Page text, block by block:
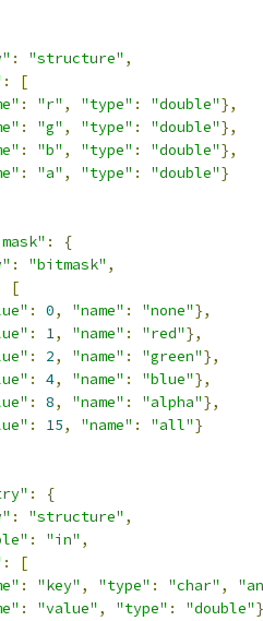
: "structure" ,
:
[
: "r" , "type" : "double"},
: "g" , "type" : "double"},
: "b" , "type" : "double"},
: "a" , "type" : "double"}
:
{
: "bitmask" ,
[
: 0, "name" : "none"},
: 1, "name" : "red"},
: 2, "name" : "green"},
: 4, "name" : "blue"},
: 8, "name" : "alpha"},
: 15, "name" : "all"}
:
{
: "structure" ,
: "in" ,
:
[
: "key" , "type" : "char" ,
: "value" , "type" : "double"}